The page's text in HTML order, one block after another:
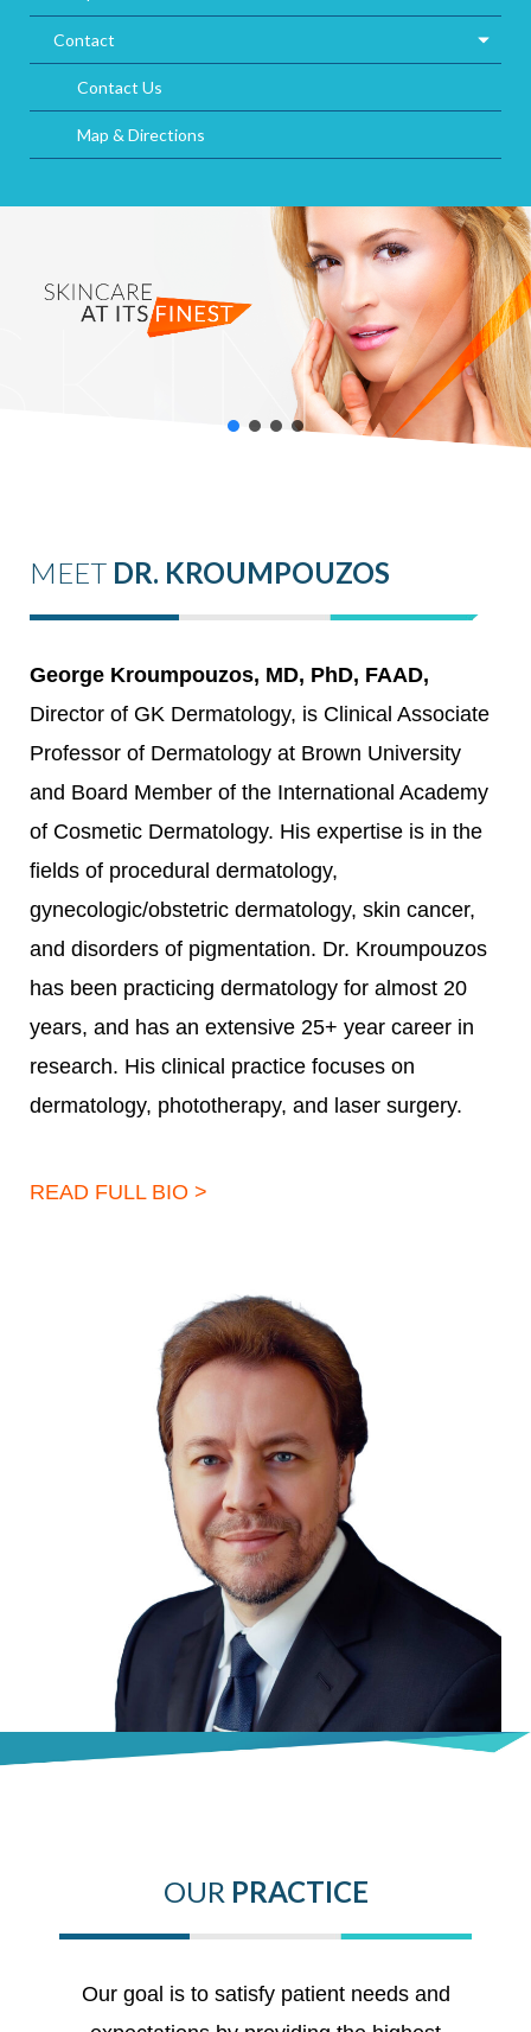
Contact
Contact Us
Map & Directions
MEET DR. KROUMPOUZOS
George Kroumpouzos, MD, PhD, FAAD,
Director of GK Dermatology, is Clinical Associate
Professor of Dermatology at Brown University
and Board Member of the International Academy
of Cosmetic Dermatology. His expertise is in the
fields of procedural dermatology,
gynecologic/obstetric dermatology, skin cancer,
and disorders of pigmentation. Dr. Kroumpouzos
has been practicing dermatology for almost 20
years, and has an extensive 25+ year career in
research. His clinical practice focuses on
dermatology, phototherapy, and laser surgery.
READ FULL BIO >
OUR PRACTICE
Our goal is to satisfy patient needs and